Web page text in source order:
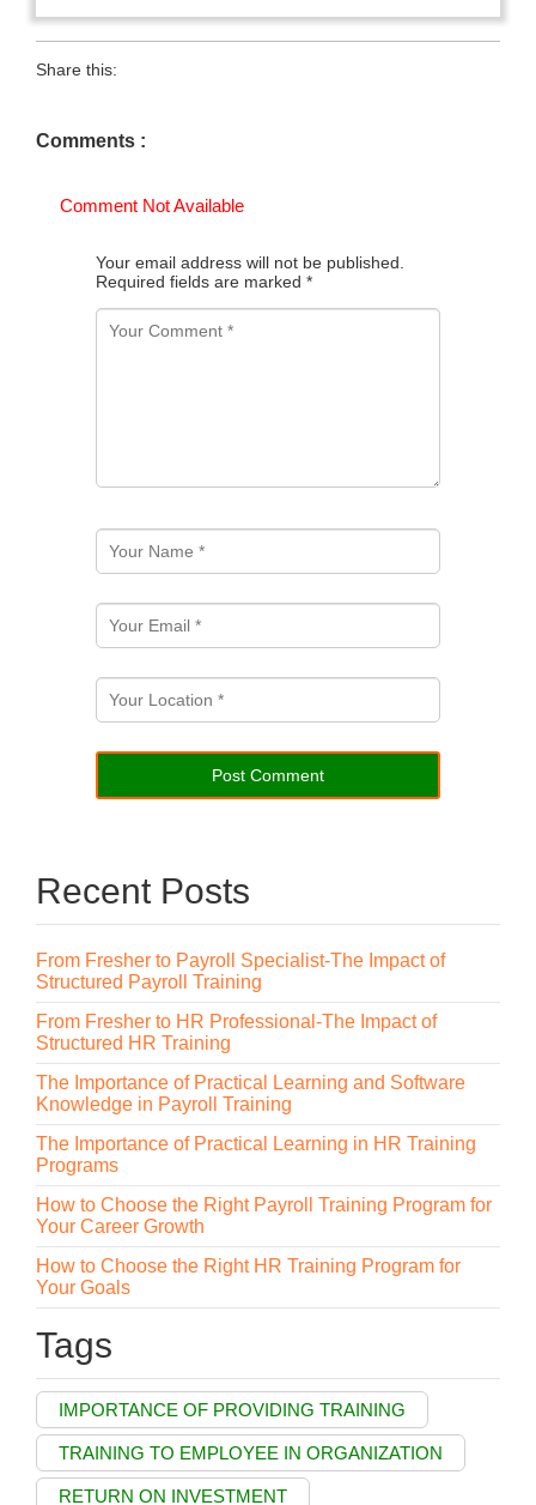
Share this:
Comments :
Comment Not Available
Your email address will not be published.
Required fields are marked *
Recent Posts
From Fresher to Payroll Specialist-The Impact of
Structured Payroll Training
From Fresher to HR Professional-The Impact of
Structured HR Training
The Importance of Practical Learning and Software
Knowledge in Payroll Training
The Importance of Practical Learning in HR Training
Programs
How to Choose the Right Payroll Training Program for
Your Career Growth
How to Choose the Right HR Training Program for
Your Goals
Tags
IMPORTANCE OF PROVIDING TRAINING
TRAINING TO EMPLOYEE IN ORGANIZATION
RETURN ON INVESTMENT